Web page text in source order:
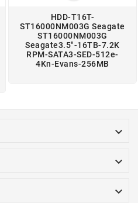
HDD-T16T-
ST16000NM003G Seagate
ST16000NM003G
Seagate3.5"-16TB-7.2K
RPM-SATA3-SED-512e-
4Kn-Evans-256MB


